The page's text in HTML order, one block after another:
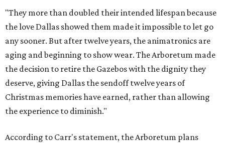
"They more than doubled their intended lifespan because
the love Dallas showed them made it impossible to let go
any sooner. But after twelve years, the animatronics are
aging and beginning to show wear. The Arboretum made
the decision to retire the Gazebos with the dignity they
deserve, giving Dallas the sendoff twelve years of
Christmas memories have earned, rather than allowing
the experience to diminish."
According to Carr's statement, the Arboretum plans